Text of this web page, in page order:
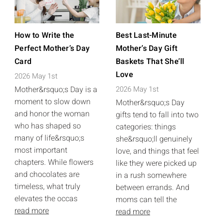
How to Write the
Perfect Mother’s Day
Card
2026 May 1st
Mother&rsquo;s Day is a
moment to slow down
and honor the woman
who has shaped so
many of life&rsquo;s
most important
chapters. While flowers
and chocolates are
timeless, what truly
elevates the occas
read more
Best Last-Minute
Mother’s Day Gift
Baskets That She’ll
Love
2026 May 1st
Mother&rsquo;s Day
gifts tend to fall into two
categories: things
she&rsquo;ll genuinely
love, and things that feel
like they were picked up
in a rush somewhere
between errands. And
moms can tell the
read more